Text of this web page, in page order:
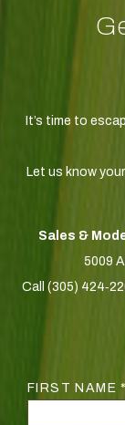
It’s time to
Let us know
Sales &
5009
Call (305)
FIRST NAME *